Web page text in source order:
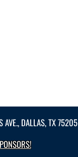
AVE., DALLAS, TX 75205